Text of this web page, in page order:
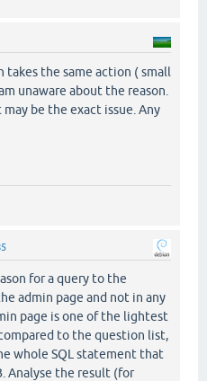
takes the same action ( small
unaware about the reason.
be the exact issue. Any
for a query to the
admin page and not in any
page is one of the lightest
to the question list,
whole SQL statement that
Analyse the result (for